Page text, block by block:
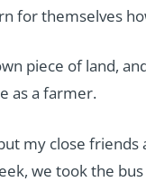
for themselves
piece of land,
as a farmer.
my close
we took the